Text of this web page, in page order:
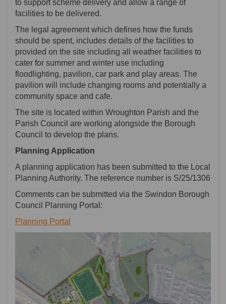
to support scheme delivery and allow a range of
facilities to be delivered.
The legal agreement which defines how the funds
should be spent, includes details of the facilities to
provided on the site including all weather facilities to
cater for summer and winter use including
floodlighting, pavilion, car park and play areas. The
pavilion will include changing rooms and potentially a
community space and cafe.
The site is located within Wroughton Parish and the
Parish Council are working alongside the Borough
Council to develop the plans.
Planning Application
A planning application has been submitted to the Local
Planning Authority. The reference number is S/25/1306
Comments can be submitted via the Swindon Borough
Council Planning Portal:
Planning Portal